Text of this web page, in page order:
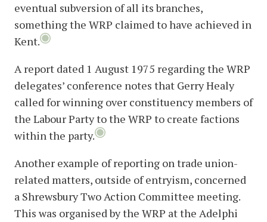
eventual subversion of all its branches,
something the WRP claimed to have achieved in
Kent.
A report dated 1 August 1975 regarding the WRP
delegates’ conference notes that Gerry Healy
called for winning over constituency members of
the Labour Party to the WRP to create factions
within the party.
Another example of reporting on trade union-
related matters, outside of entryism, concerned
a Shrewsbury Two Action Committee meeting.
This was organised by the WRP at the Adelphi